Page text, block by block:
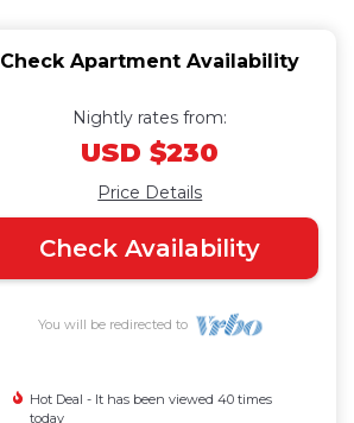
Check Apartment Availability
Nightly rates from:
USD $230
Price Details
Check Availability
You will be redirected to
Hot Deal - It has been viewed 40 times
today